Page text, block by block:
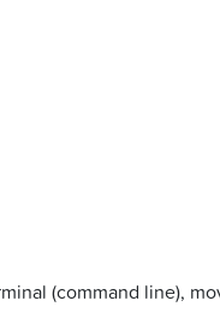
(command line),